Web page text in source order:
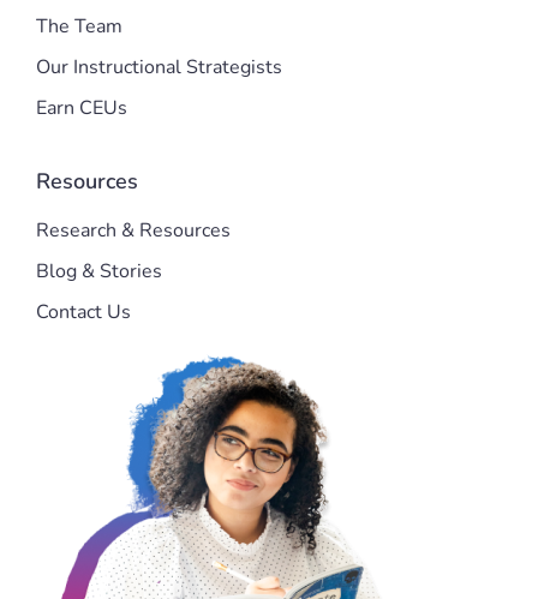
The Team
Our Instructional Strategists
Earn CEUs
Resources
Research & Resources
Blog & Stories
Contact Us